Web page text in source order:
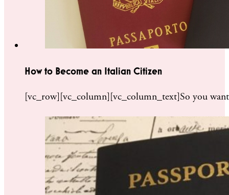
How to Become an Italian Citizen
[vc_row][vc_column][vc_column_text]So you